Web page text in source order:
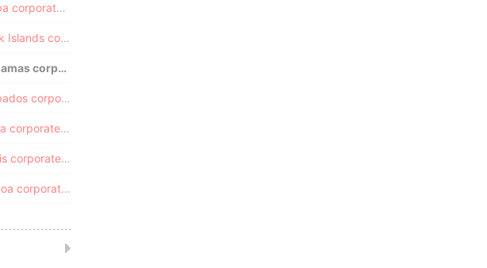
Paradise Papers - Aruba corporate registry
Paradise Papers - Cook Islands corporate registry
Paradise Papers - Bahamas corporate registry
Paradise Papers - Barbados corporate registry
Paradise Papers - Malta corporate registry
Paradise Papers - Nevis corporate registry
Paradise Papers - Samoa corporate registry